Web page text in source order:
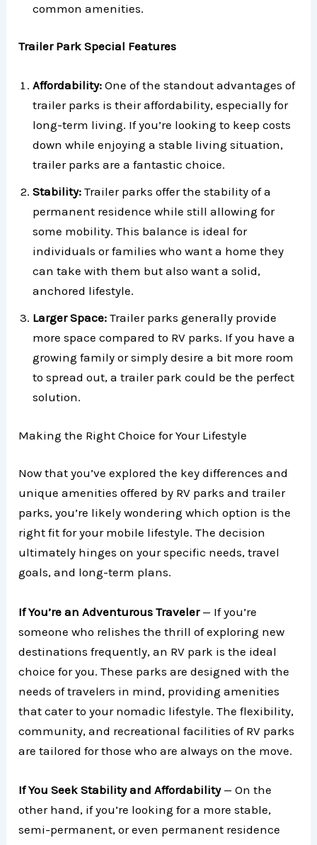
common amenities.
Trailer Park Special Features
Affordability: One of the standout advantages of
trailer parks is their affordability, especially for
long-term living. If you’re looking to keep costs
down while enjoying a stable living situation,
trailer parks are a fantastic choice.
Stability:Trailer parks offer the stability of a
permanent residence while still allowing for
some mobility. This balance is ideal for
individuals or families who want a home they
can take with them but also want a solid,
anchored lifestyle.
Larger Space:Trailer parks generally provide
more space compared to RV parks. If you have a
growing family or simply desire a bit more room
to spread out, a trailer park could be the perfect
solution.
Making the Right Choice for Your Lifestyle
Now that you’ve explored the key differences and
unique amenities offered by RV parks and trailer
parks, you’re likely wondering which option is the
right fit for your mobile lifestyle. The decision
ultimately hinges on your specific needs, travel
goals, and long-term plans.
If You’re an Adventurous Traveler— If you’re
someone who relishes the thrill of exploring new
destinations frequently, an RV park is the ideal
choice for you. These parks are designed with the
needs of travelers in mind, providing amenities
that cater to your nomadic lifestyle. The flexibility,
community, and recreational facilities of RV parks
are tailored for those who are always on the move.
If You Seek Stability and Affordability— On the
other hand, if you’re looking for a more stable,
semi-permanent, or even permanent residence